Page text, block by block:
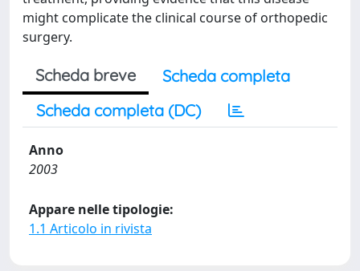
might complicate the clinical course of orthopedic
surgery.
Scheda breve
Scheda completa
Scheda completa (DC)
Anno
2003
Appare nelle tipologie:
1.1 Articolo in rivista